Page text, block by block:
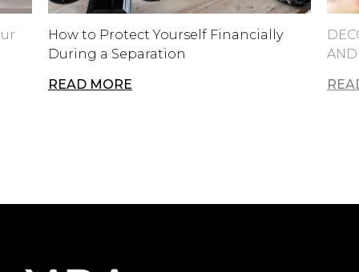
How to Protect Yourself Financially
During a Separation
READ MORE
AND